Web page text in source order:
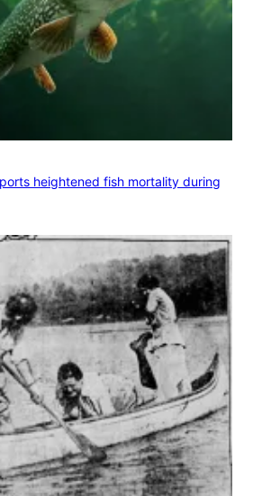
heightened fish mortality during